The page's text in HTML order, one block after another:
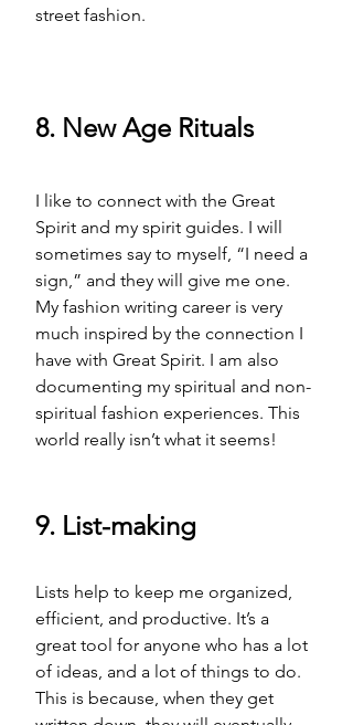
street fashion.
8. New Age Rituals
I like to connect with the Great
Spirit and my spirit guides. I will
sometimes say to myself, “I need a
sign,” and they will give me one.
My fashion writing career is very
much inspired by the connection I
have with Great Spirit. I am also
documenting my spiritual and non-
spiritual fashion experiences. This
world really isn’t what it seems!
9. List-making
Lists help to keep me organized,
efficient, and productive. It’s a
great tool for anyone who has a lot
of ideas, and a lot of things to do.
This is because, when they get